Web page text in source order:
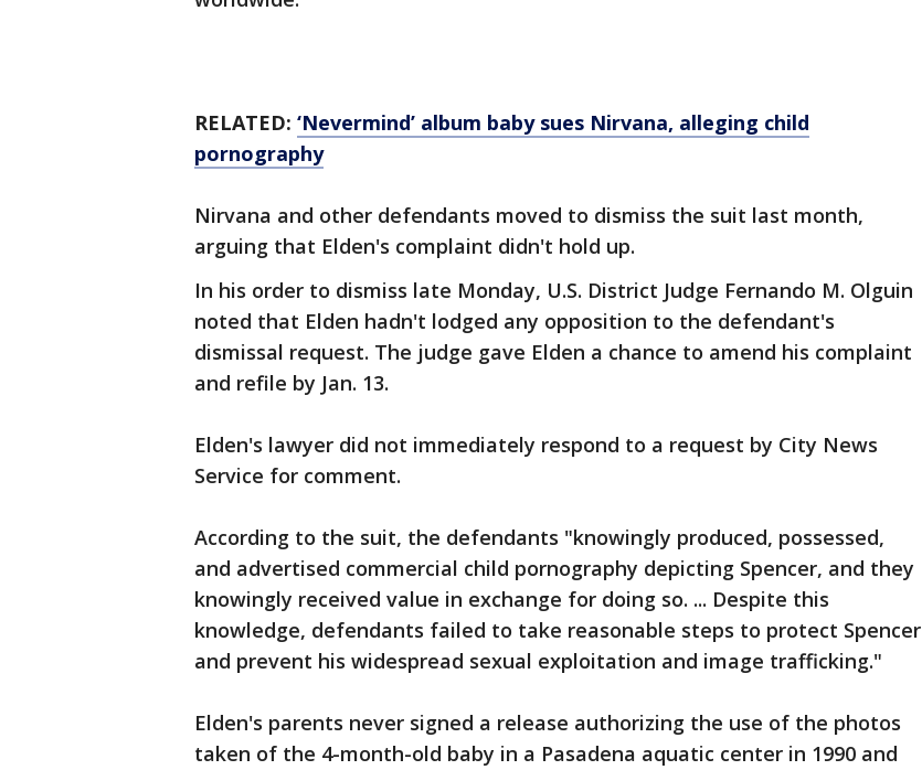
RELATED: ‘Nevermind’ album baby sues Nirvana, alleging child
pornography
Nirvana and other defendants moved to dismiss the suit last month,
arguing that Elden's complaint didn't hold up.
In his order to dismiss late Monday, U.S. District Judge Fernando M. Olguin
noted that Elden hadn't lodged any opposition to the defendant's
dismissal request. The judge gave Elden a chance to amend his complaint
and refile by Jan. 13.
Elden's lawyer did not immediately respond to a request by City News
Service for comment.
According to the suit, the defendants "knowingly produced, possessed,
and advertised commercial child pornography depicting Spencer, and they
knowingly received value in exchange for doing so. ... Despite this
knowledge, defendants failed to take reasonable steps to protect Spencer
and prevent his widespread sexual exploitation and image trafficking."
Elden's parents never signed a release authorizing the use of the photos
taken of the 4-month-old baby in a Pasadena aquatic center in 1990 and